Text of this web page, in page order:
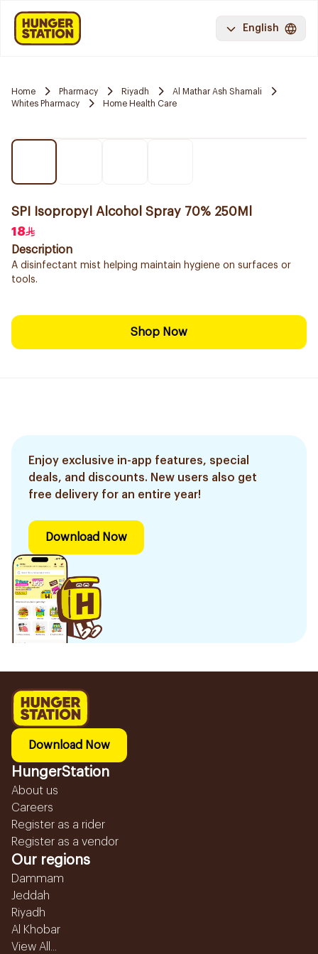
English
Home Pharmacy Riyadh
Al Mathar Ash Shamali
Whites Pharmacy
Home Health Care
SPI Isopropyl Alcohol Spray 70% 250Ml
18
Description
A disinfectant mist helping maintain hygiene on surfaces or
tools.
Shop Now
Enjoy exclusive in-app features, special
deals, and discounts. New users also get
free delivery for an entire year!
Download Now
Download Now
HungerStation
About us
Careers
Register as a rider
Register as a vendor
Our regions
Dammam
Jeddah
Riyadh
Al Khobar
View All...